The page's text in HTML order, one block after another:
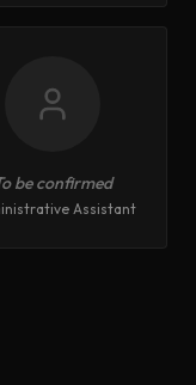
be confirmed
Assistant